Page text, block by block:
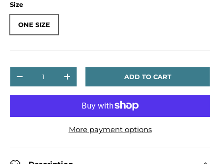
Size
ONE SIZE
DECREASE QUANTITYINCREASE QUANTITYADD TO CART
More payment options